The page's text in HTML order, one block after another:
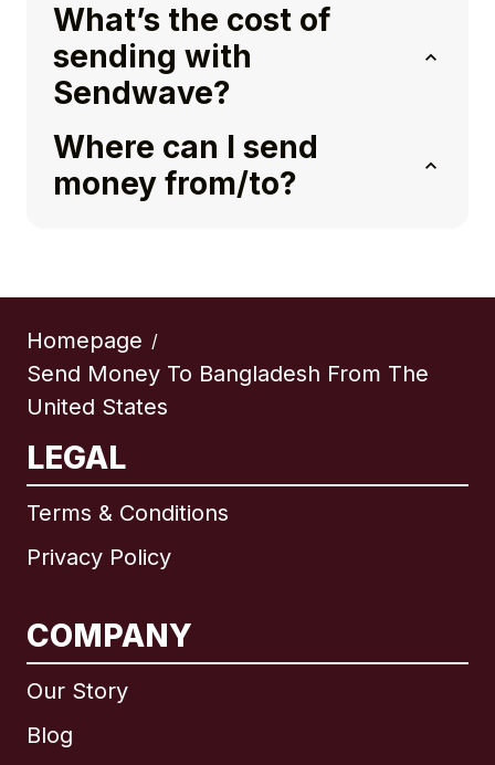
What’s the cost of
sending with
Sendwave?
Where can I send
money from/to?
Homepage /
Send Money To Bangladesh From The
United States
LEGAL
Terms & Conditions
Privacy Policy
COMPANY
Our Story
Blog